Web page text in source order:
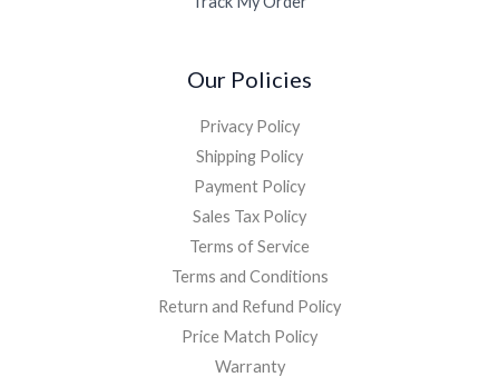
Our Policies
Privacy Policy
Shipping Policy
Payment Policy
Sales Tax Policy
Terms of Service
Terms and Conditions
Return and Refund Policy
Price Match Policy
Warranty